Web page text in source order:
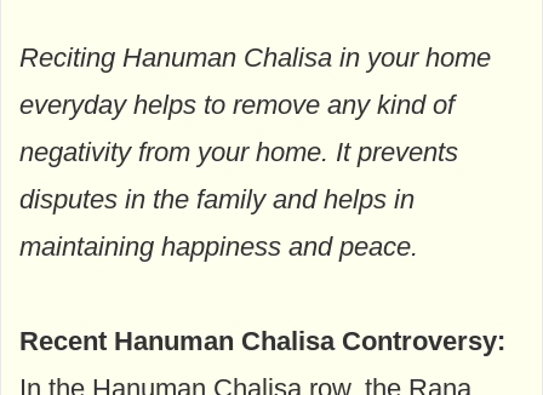
Reciting Hanuman Chalisa in your home
everyday helps to remove any kind of
negativity from your home. It prevents
disputes in the family and helps in
maintaining happiness and peace.
Recent Hanuman Chalisa Controversy:
In the Hanuman Chalisa row, the Rana